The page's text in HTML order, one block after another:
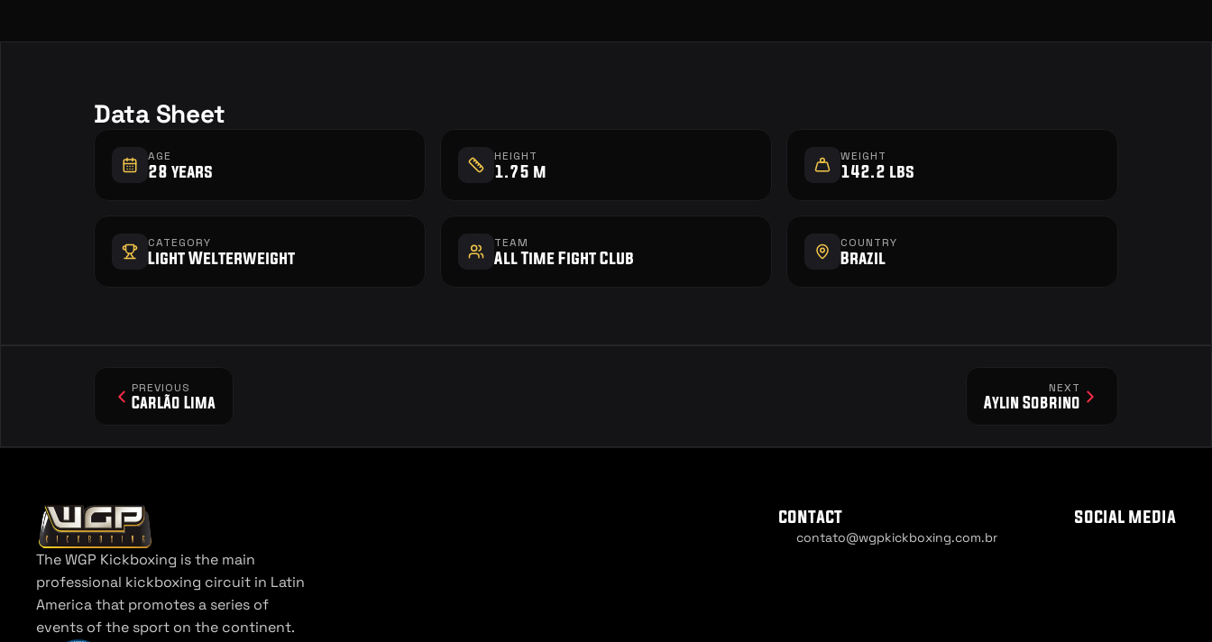
Data Sheet
AGE
28 years
HEIGHT
1.75 m
WEIGHT
142.2 lbs
CATEGORY
Light Welterweight
TEAM
All Time Fight Club
COUNTRY
Brazil
PREVIOUS
Carlão Lima
NEXT
Aylin Sobrino
The WGP Kickboxing is the main
professional kickboxing circuit in Latin
America that promotes a series of
events of the sport on the continent.
contact
contato@wgpkickboxing.com.br
social media